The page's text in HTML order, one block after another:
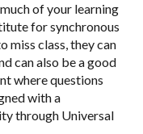
of your learning
for synchronous
miss class, they can
can also be a good
where questions
with a
through Universal